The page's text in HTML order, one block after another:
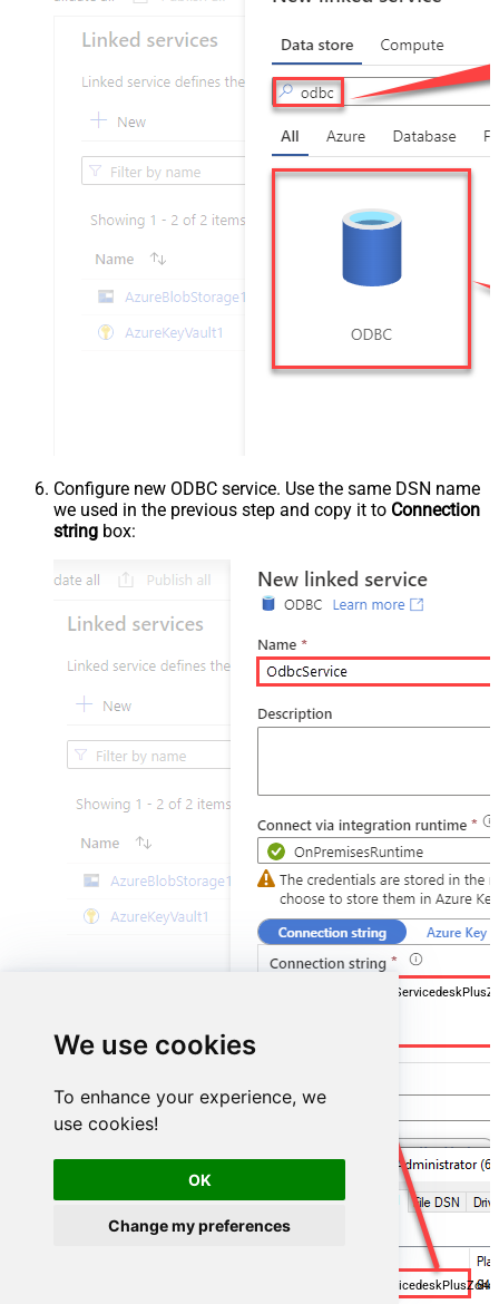
We use cookies
To enhance your experience, we
use cookies!
OK
Change my preferences
Configure new ODBC service. Use the same DSN name
we used in the previous step and copy it to Connection
string box: